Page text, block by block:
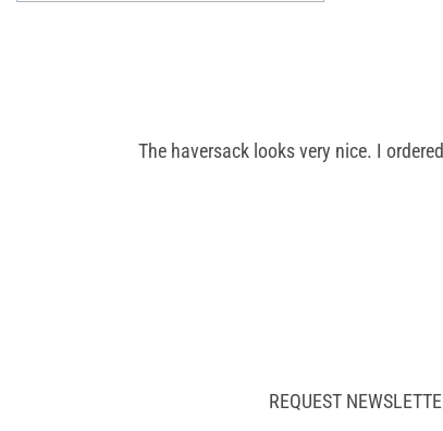
The haversack looks very nice. I
REQUEST